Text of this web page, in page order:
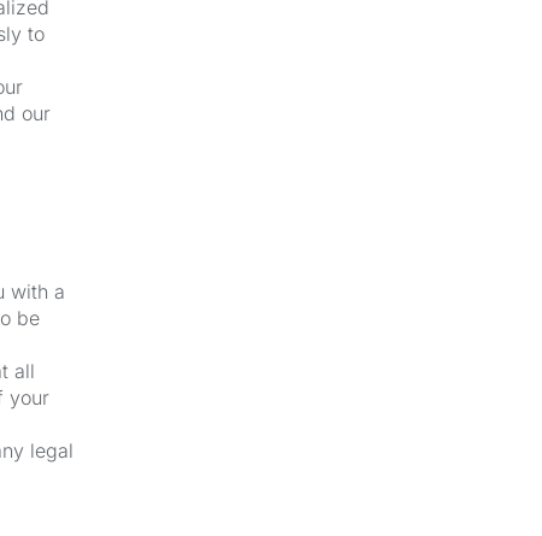
to
our
with a
be
all
your
legal